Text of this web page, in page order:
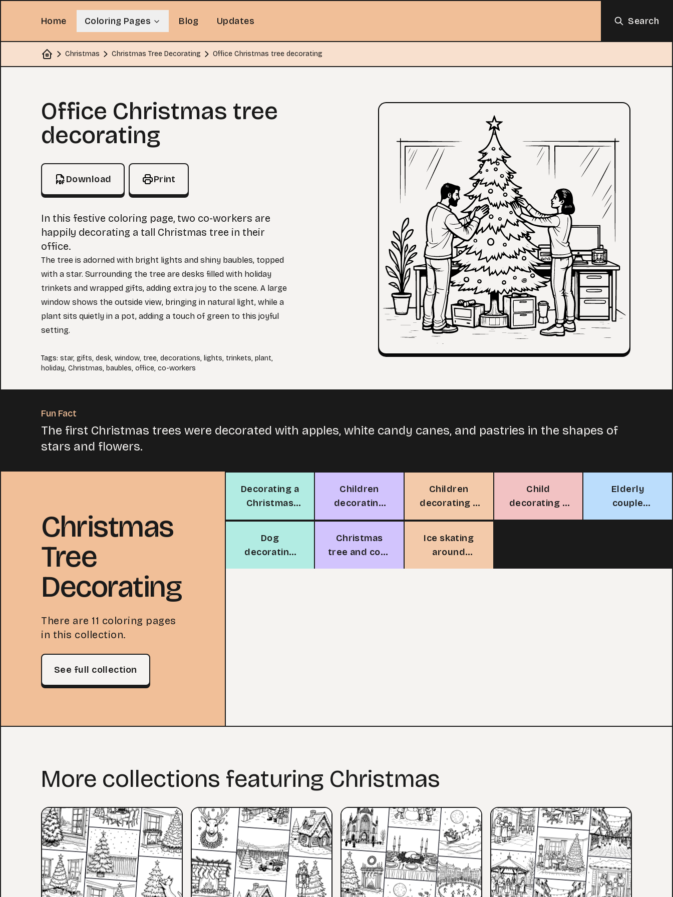
Home Coloring Pages Blog Updates Search
Home
Christmas Christmas Tree Decorating Office Christmas tree decorating
Coloring Page
Office Christmas tree
decorating
Download Print
In this festive coloring page, two co-workers are
happily decorating a tall Christmas tree in their
office.
The tree is adorned with bright lights and shiny baubles, topped
with a star. Surrounding the tree are desks filled with holiday
trinkets and wrapped gifts, adding extra joy to the scene. A large
window shows the outside view, bringing in natural light, while a
plant sits quietly in a pot, adding a touch of green to this joyful
setting.
Tags: star, gifts, desk, window, tree, decorations, lights, trinkets, plant,
holiday, Christmas, baubles, office, co-workers
Fun Fact
The first Christmas trees were decorated with apples, white candy canes, and pastries in the shapes of
stars and flowers.
Christmas
Tree
Decorating
There are 11 coloring pages
in this collection.
See full collection
Decorating a
Christmas
tree
Children
decorating
Christmas
Children
decorating a
Christmas
Child
decorating a
Christmas
Elderly
couple
decorating
Dog
decorating
Christmas
Christmas
tree and cozy
fireplace
Ice skating
around
Christmas
More collections featuring Christmas